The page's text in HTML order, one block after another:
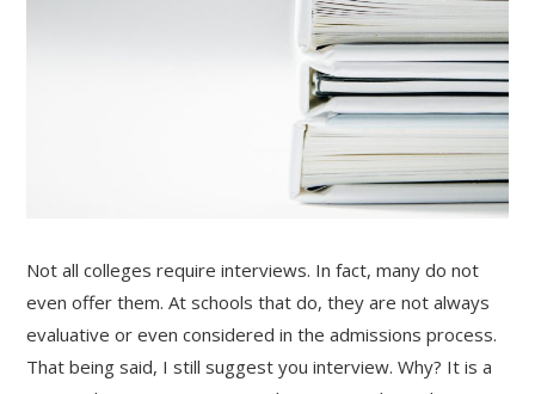
Not all colleges require interviews. In fact, many do not
even offer them. At schools that do, they are not always
evaluative or even considered in the admissions process.
That being said, I still suggest you interview. Why? It is a